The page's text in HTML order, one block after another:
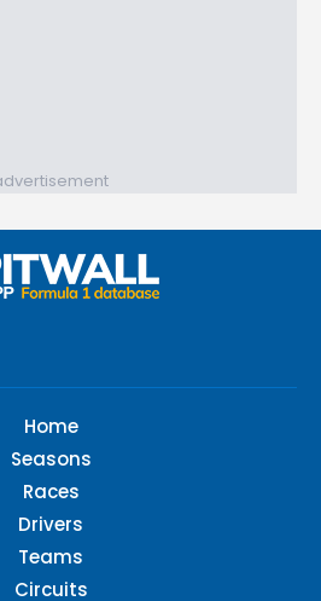
Home
Seasons
Races
Drivers
Teams
Circuits